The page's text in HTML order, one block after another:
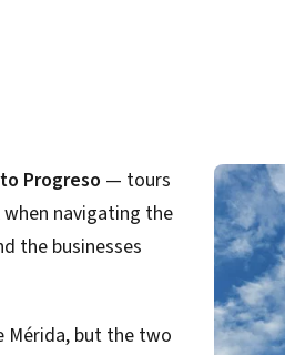
Progreso — tours
navigating the
the businesses
Mérida, but the two